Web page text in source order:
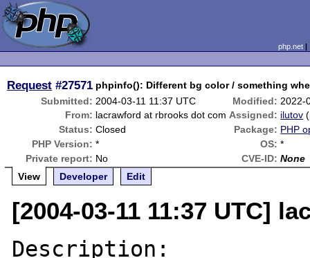
php.net
Request #27571 phpinfo(): Different bg color / something
Submitted: 2004-03-11 11:37 UTC Modified: 2022-
From: lacrawford at rbrooks dot com Assigned: ilutov (
Status: Closed Package: PHP
PHP Version: * OS: *
Private report: No CVE-ID: None
View
Developer Edit
[2004-03-11 11:37 UTC]
Description: